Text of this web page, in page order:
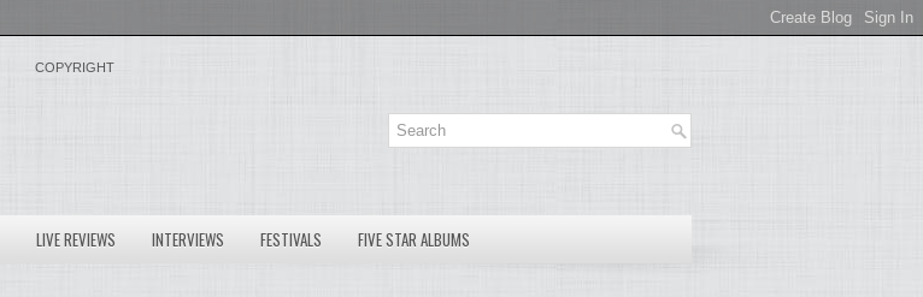
COPYRIGHT
LIVE REVIEWS INTERVIEWS FESTIVALS FIVE STAR ALBUMS